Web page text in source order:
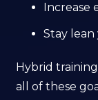
Increase
Stay
Hybrid
all of these